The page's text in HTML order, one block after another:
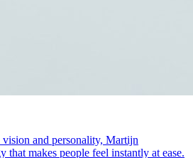
and personality, Martijn
that makes people feel instantly at ease.